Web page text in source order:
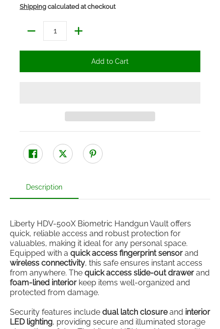
Shipping calculated at checkout
Add to Cart
Description
Liberty HDV-500X Biometric Handgun Vault offers
quick, reliable access and robust protection for
valuables, making it ideal for any personal space.
Equipped with a quick access fingerprint sensor and
wireless connectivity, this safe ensures instant access
from anywhere. The quick access slide-out drawer and
foam-lined interior keep items well-organized and
protected from damage.
Security features include dual latch closureand interior
LED lighting, providing secure and illuminated storage